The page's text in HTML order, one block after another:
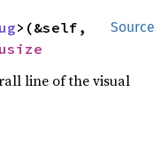
Source
>(&self,
usize
line of the visual